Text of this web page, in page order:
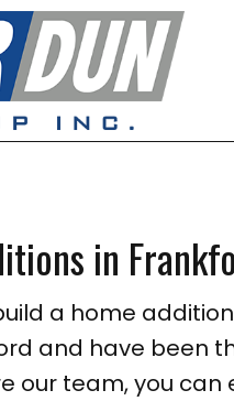
in
a home
and have been
our team, you